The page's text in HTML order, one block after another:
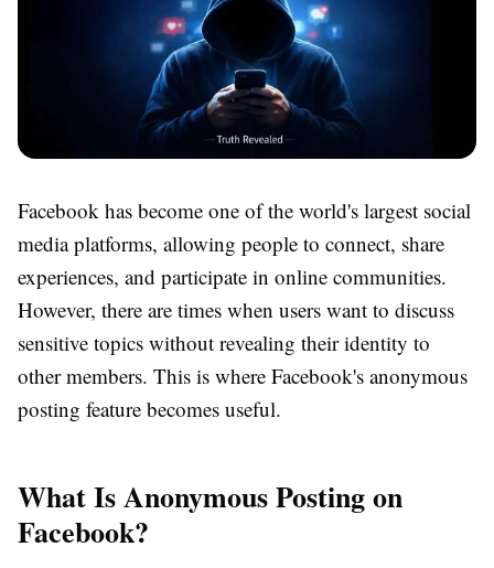
Facebook has become one of the world's largest social
media platforms, allowing people to connect, share
experiences, and participate in online communities.
However, there are times when users want to discuss
sensitive topics without revealing their identity to
other members. This is where Facebook's anonymous
posting feature becomes useful.
What Is Anonymous Posting on
Facebook?